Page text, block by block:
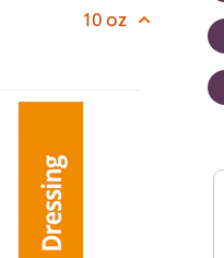
10 oz